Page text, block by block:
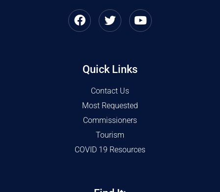
Quick Links
Contact Us
Most Requested
Commissioners
Tourism
COVID 19 Resources